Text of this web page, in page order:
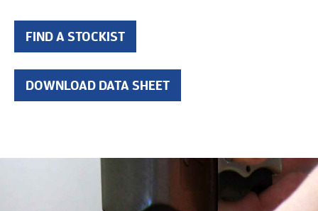
FIND A STOCKIST
DOWNLOAD DATA SHEET